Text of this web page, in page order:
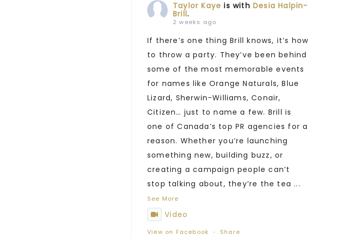
Taylor Kaye is withDesia Halpin-
Brill.
2 weeks ago
If there’s one thing Brill knows, it’s how
to throw a party. They’ve been behind
some of the most memorable events
for names like Orange Naturals, Blue
Lizard, Sherwin-Williams, Conair,
Citizen… just to name a few. Brill is
one of Canada’s top PR agencies for a
reason. Whether you’re launching
something new, building buzz, or
creating a campaign people can’t
stop talking about, they’re the tea ...
See More
Video
View on Facebook · Share